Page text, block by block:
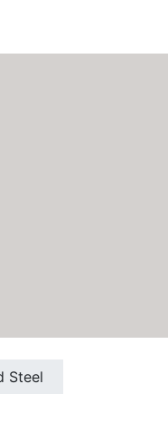
Steel